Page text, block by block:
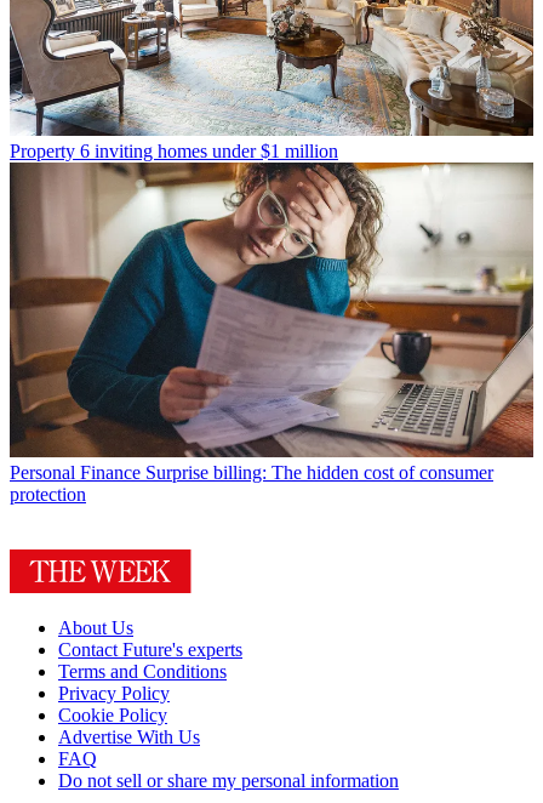
Property 6 inviting homes under $1 million
Personal Finance Surprise billing: The hidden cost of consumer
protection
About Us
Contact Future's experts
Terms and Conditions
Privacy Policy
Cookie Policy
Advertise With Us
FAQ
Do not sell or share my personal information